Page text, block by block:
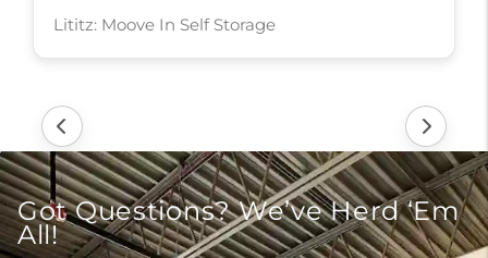
Lititz: Moove In Self Storage
Got Questions? We’ve Herd ‘Em
All!